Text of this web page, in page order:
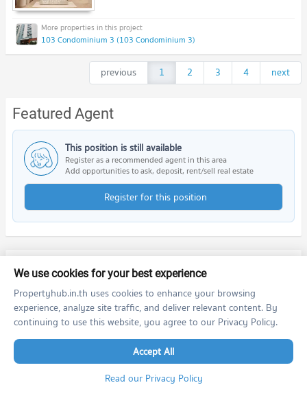
103 Condominium 3 (103 Condominium 3)
previous 1 2 3 4 next
Featured Agent
This position is still available
Register as a recommended agent in this area
Add opportunities to ask, deposit, rent/sell real estate
Register for this position
PROPERTIES IN NEARBY AREA
BTS/MRT
Schools
Shopping
We use cookies for your best experience
Propertyhub.in.th uses cookies to enhance your browsing
experience, analyze site traffic, and deliver relevant content. By
continuing to use this website, you agree to our Privacy Policy.
Accept All
Read our Privacy Policy